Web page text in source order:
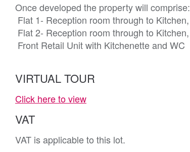
Once developed the property will comprise:
Front Retail Unit with Kitchenette and WC
VIRTUAL TOUR
Click here to view
VAT
VAT is applicable to this lot.